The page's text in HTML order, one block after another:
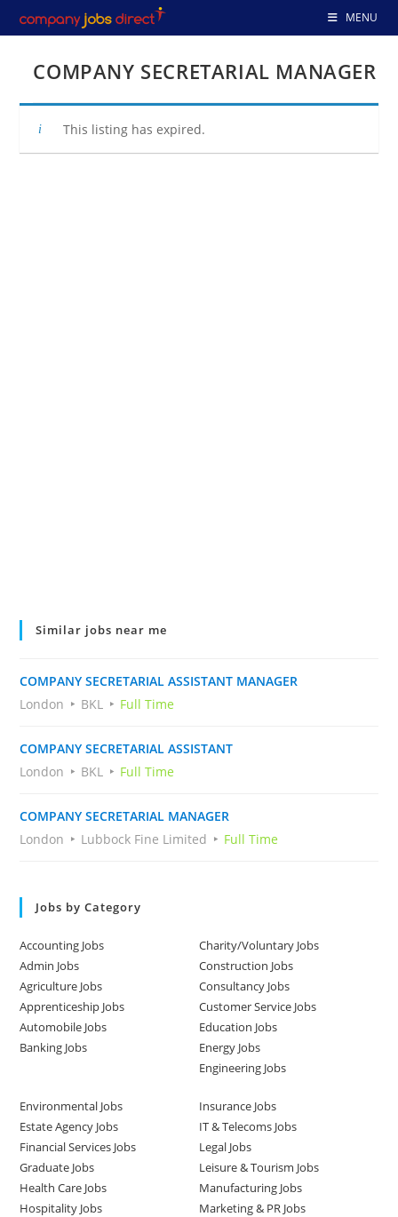
to
MENU
COMPANY SECRETARIAL MANAGER
This listing has expired.
Similar jobs near me
COMPANY SECRETARIAL ASSISTANT MANAGER
London
BKL Full Time
COMPANY SECRETARIAL ASSISTANT
London
BKL Full Time
COMPANY SECRETARIAL MANAGER
London
Lubbock Fine Limited Full Time
Jobs by Category
Accounting Jobs
Admin Jobs
Agriculture Jobs
Apprenticeship Jobs
Automobile Jobs
Banking Jobs
Charity/Voluntary Jobs
Construction Jobs
Consultancy Jobs
Customer Service Jobs
Education Jobs
Energy Jobs
Engineering Jobs
Environmental Jobs
Estate Agency Jobs
Financial Services Jobs
Graduate Jobs
Health Care Jobs
Hospitality Jobs
Insurance Jobs
IT & Telecoms Jobs
Legal Jobs
Leisure & Tourism Jobs
Manufacturing Jobs
Marketing & PR Jobs